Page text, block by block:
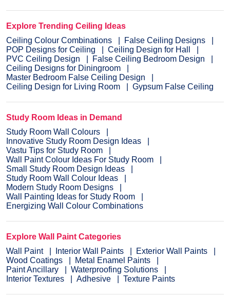
Explore Trending Ceiling Ideas
Ceiling Colour Combinations
False Ceiling Designs
POP Designs for Ceiling
Ceiling Design for Hall
PVC Ceiling Design
False Ceiling Bedroom Design
Ceiling Designs for Diningroom
Master Bedroom False Ceiling Design
Ceiling Design for Living Room
Gypsum False Ceiling
Study Room Ideas in Demand
Study Room Wall Colours
Innovative Study Room Design Ideas
Vastu Tips for Study Room
Wall Paint Colour Ideas For Study Room
Small Study Room Design Ideas
Study Room Wall Colour Ideas
Modern Study Room Designs
Wall Painting Ideas for Study Room
Energizing Wall Colour Combinations
Explore Wall Paint Categories
Wall Paint
Interior Wall Paints
Exterior Wall Paints
Wood Coatings
Metal Enamel Paints
Paint Ancillary
Waterproofing Solutions
Interior Textures
Adhesive Texture Paints